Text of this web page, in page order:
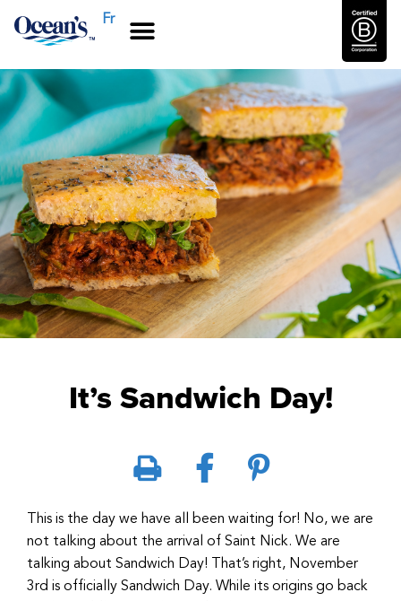
Fr
It’s Sandwich Day!
This is the day we have all been waiting for! No, we are
not talking about the arrival of Saint Nick. We are
talking about Sandwich Day! That’s right, November
3rd is officially Sandwich Day. While its origins go back